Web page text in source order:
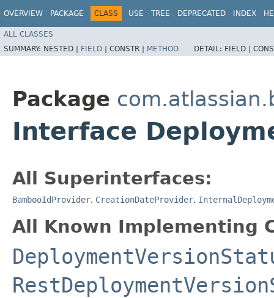
OVERVIEW PACKAGE CLASS USE TREE DEPRECATED INDEX
ALL CLASSES
SUMMARY: NESTED | FIELD | CONSTR | METHOD DETAIL: FIELD |
Package
Interface
All Superinterfaces:
BambooIdProvider, CreationDateProvider,
All Known Implementing